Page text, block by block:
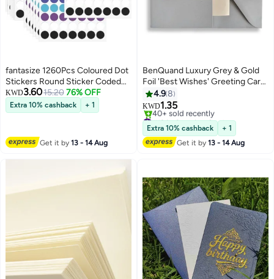
fantasize 1260Pcs Coloured Dot
Stickers Round Sticker Coded
Label Sticker, Self-Adhesive
Coding Circle Dot Stickers, 0.75
inches Round Colored Label
Classification
KWD3.6015.20 76% OFF
Extra 10% cashback + 1
Get it by13 - 14 Aug
BenQuand Luxury Grey & Gold
Foil 'Best Wishes' Greeting Card
Set with Envelope, Stickers -
Best Wishes Greeting Card -
Postcard ，Perfect Gift for
Middle East Celebrations
4.98
KWD1.35
#12 in Greeting Cards
Lowest price in 30 days
40+ sold recently
#12 in Greeting Cards
Extra 10% cashback
+ 1
Get it by13 - 14 Aug